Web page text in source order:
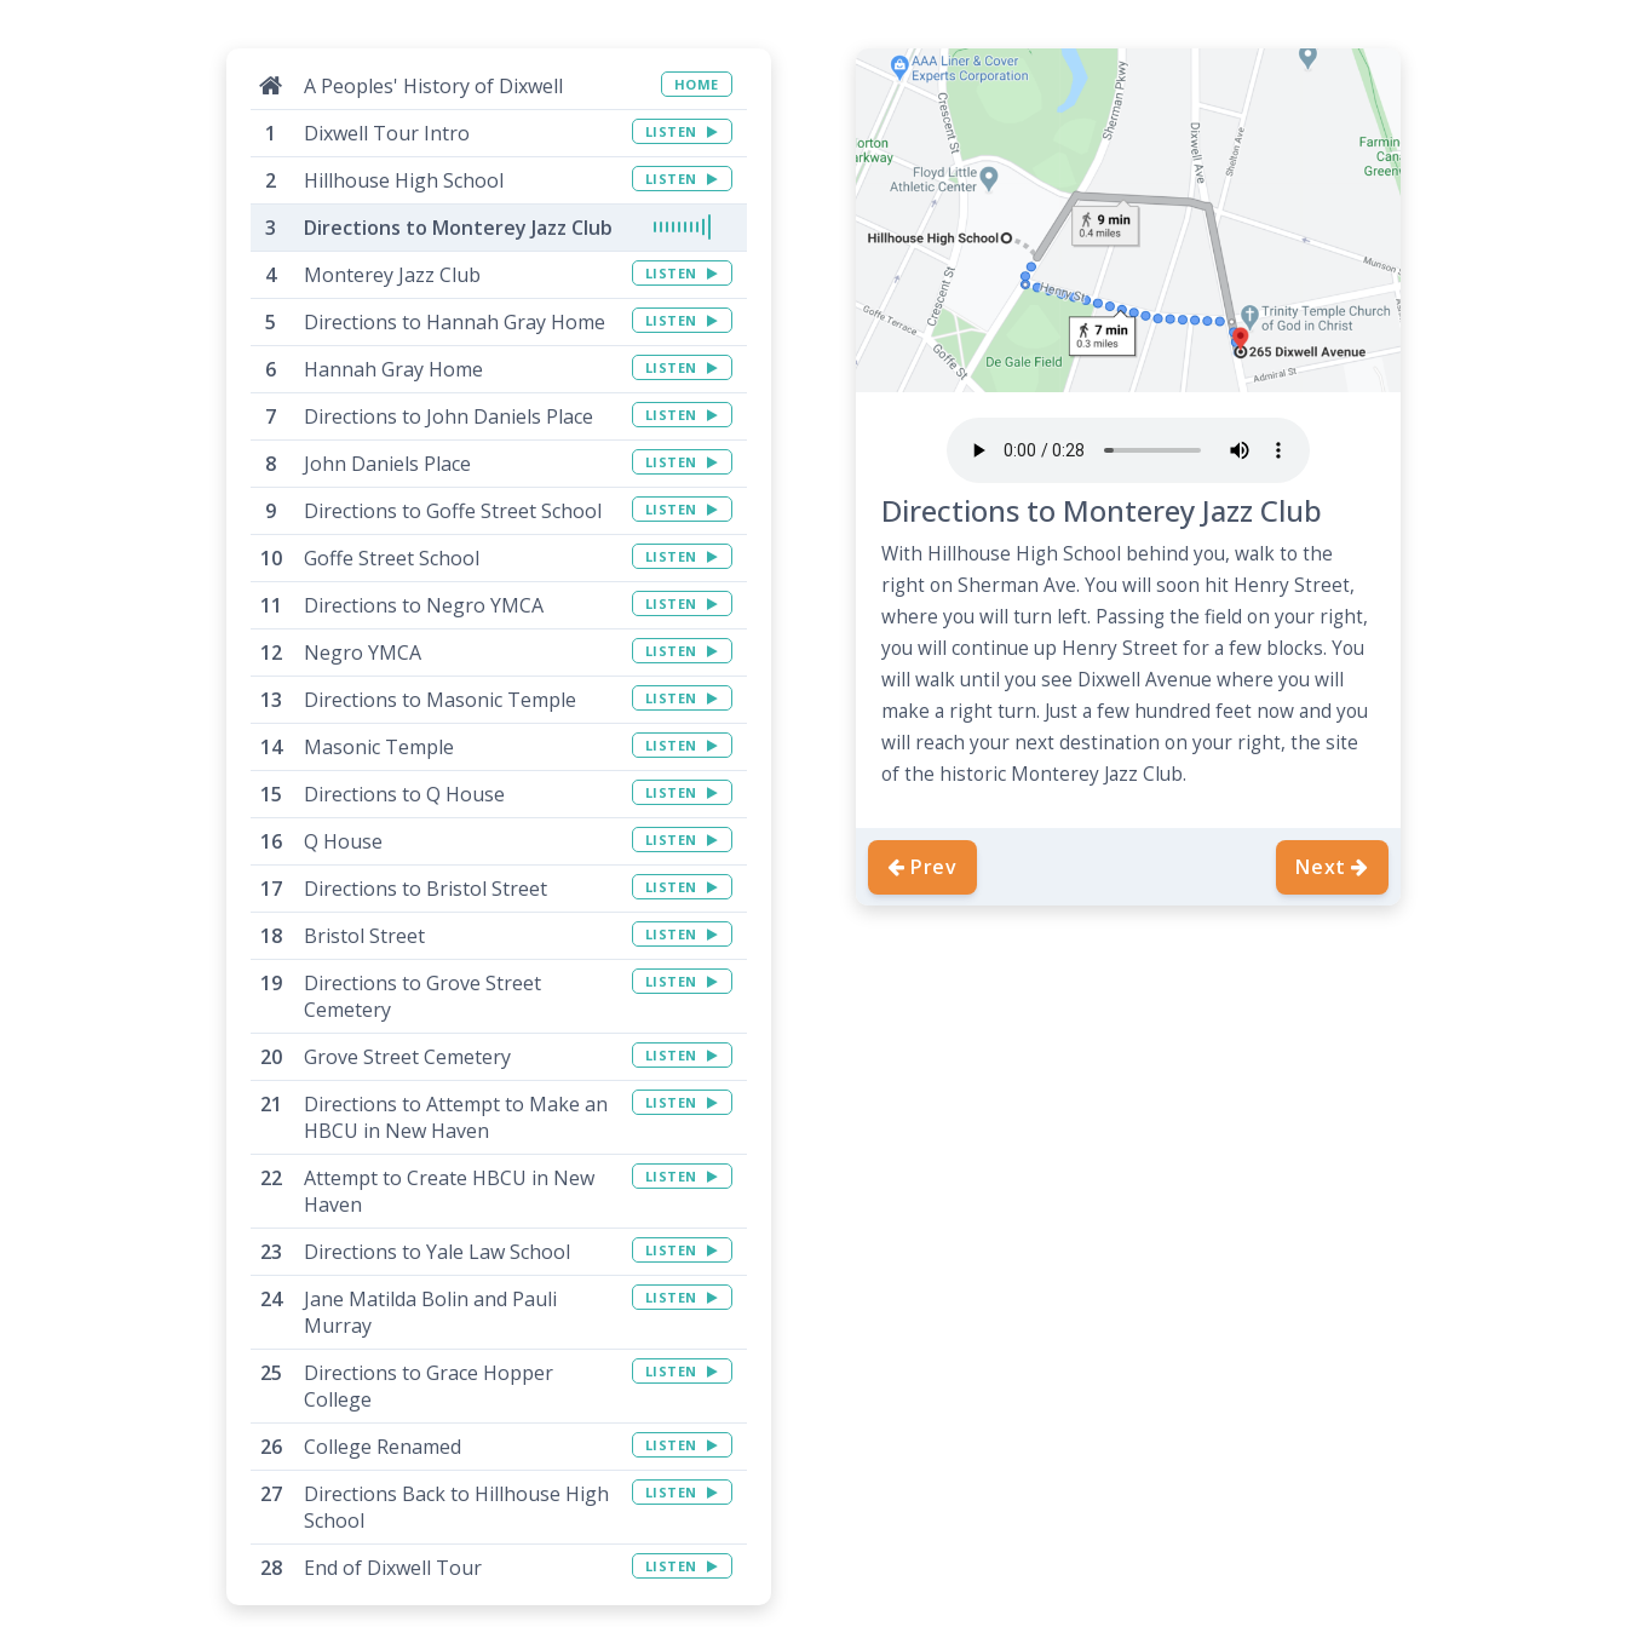
Directions to Monterey Jazz Club
With Hillhouse High School behind you, walk to the
right on Sherman Ave. You will soon hit Henry Street,
where you will turn left. Passing the field on your right,
you will continue up Henry Street for a few blocks. You
will walk until you see Dixwell Avenue where you will
make a right turn. Just a few hundred feet now and you
will reach your next destination on your right, the site
of the historic Monterey Jazz Club.
Prev Next
A Peoples' History of Dixwell HOME
Dixwell Tour Intro LISTEN
Hillhouse High School LISTEN
Directions to Monterey Jazz Club
Monterey Jazz Club
LISTEN
Directions to Hannah Gray Home LISTEN
Hannah Gray Home LISTEN
Directions to John Daniels Place LISTEN
John Daniels Place LISTEN
Directions to Goffe Street School LISTEN
Goffe Street School LISTEN
Directions to Negro YMCA LISTEN
Negro YMCA LISTEN
Directions to Masonic Temple LISTEN
Masonic Temple LISTEN
Directions to Q House LISTEN
Q House LISTEN
Directions to Bristol Street LISTEN
Bristol Street LISTEN
Directions to Grove Street
Cemetery
LISTEN
Grove Street Cemetery LISTEN
Directions to Attempt to Make an
HBCU in New Haven
LISTEN
Attempt to Create HBCU in New
Haven
LISTEN
Directions to Yale Law School LISTEN
Jane Matilda Bolin and Pauli
Murray
LISTEN
Directions to Grace Hopper
College
LISTEN
College Renamed LISTEN
Directions Back to Hillhouse High
School
LISTEN
End of Dixwell Tour LISTEN